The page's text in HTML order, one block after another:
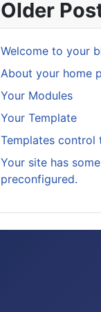
Older
Welcome to your
About your home
Your Modules
Your Template
Templates control
Your site has
preconfigured.